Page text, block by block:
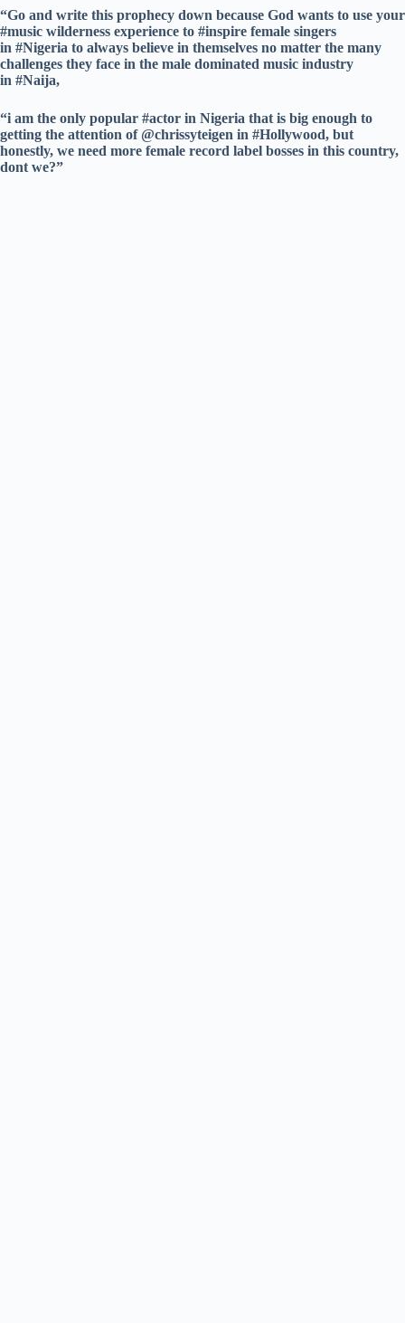
“Go and write this prophecy down because God wants to use your
#music wilderness experience to #inspire female singers
in #Nigeria to always believe in themselves no matter the many
challenges they face in the male dominated music industry
in #Naija,
“i am the only popular #actor in Nigeria that is big enough to
getting the attention of @chrissyteigen in #Hollywood, but
honestly, we need more female record label bosses in this country,
dont we?”